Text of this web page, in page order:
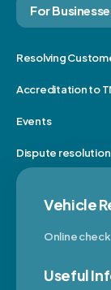
For
Resolving
Accreditation to
Events
Dispute resolution
Vehicle
Online check
Useful